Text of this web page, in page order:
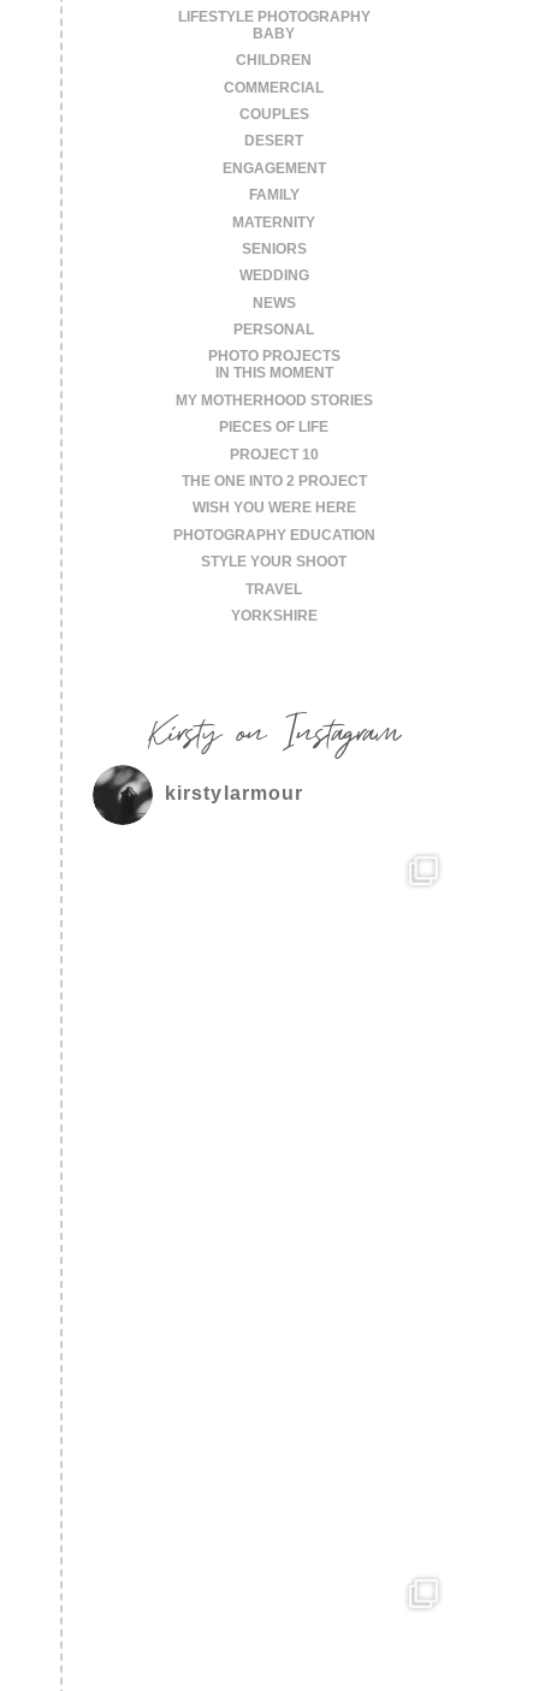
LIFESTYLE PHOTOGRAPHY
BABY
CHILDREN
COMMERCIAL
COUPLES
DESERT
ENGAGEMENT
FAMILY
MATERNITY
SENIORS
WEDDING
NEWS
PERSONAL
PHOTO PROJECTS
IN THIS MOMENT
MY MOTHERHOOD STORIES
PIECES OF LIFE
PROJECT 10
THE ONE INTO 2 PROJECT
WISH YOU WERE HERE
PHOTOGRAPHY EDUCATION
STYLE YOUR SHOOT
TRAVEL
YORKSHIRE
Kirsty on Instagram
kirstylarmour